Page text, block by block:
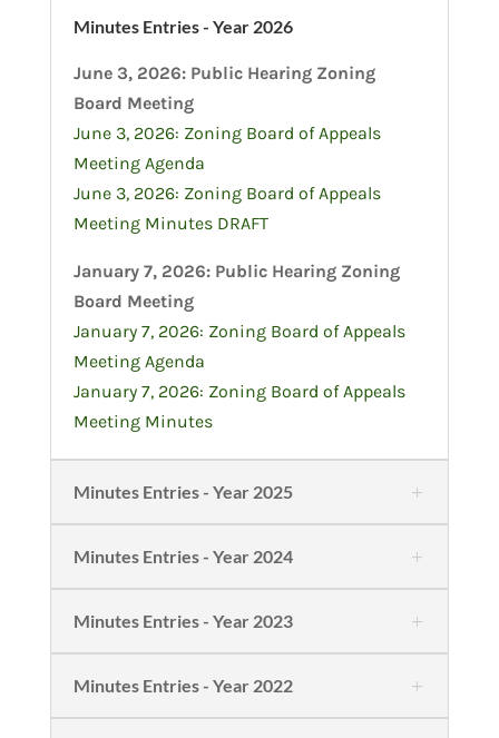
Minutes Entries - Year 2026
June 3, 2026: Public Hearing Zoning
Board Meeting
June 3, 2026: Zoning Board of Appeals
Meeting Agenda
June 3, 2026: Zoning Board of Appeals
Meeting Minutes DRAFT
January 7, 2026: Public Hearing Zoning
Board Meeting
January 7, 2026: Zoning Board of Appeals
Meeting Agenda
January 7, 2026: Zoning Board of Appeals
Meeting Minutes
Minutes Entries - Year 2025
Minutes Entries - Year 2024
Minutes Entries - Year 2023
Minutes Entries - Year 2022